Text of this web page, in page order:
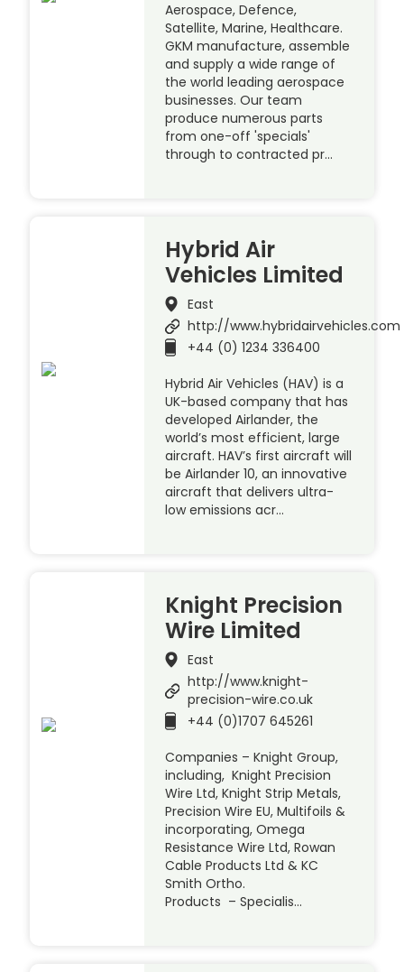
Aerospace, Defence,
Satellite, Marine, Healthcare.
GKM manufacture, assemble
and supply a wide range of
the world leading aerospace
businesses. Our team
produce numerous parts
from one-off 'specials'
through to contracted pr…
Hybrid Air
Vehicles Limited
East
http://www.hybridairvehicles.com
+44 (0) 1234 336400
Hybrid Air Vehicles (HAV) is a
UK-based company that has
developed Airlander, the
world’s most efficient, large
aircraft. HAV’s first aircraft will
be Airlander 10, an innovative
aircraft that delivers ultra-
low emissions acr…
Knight Precision
Wire Limited
East
http://www.knight-
precision-wire.co.uk
+44 (0)1707 645261
Companies – Knight Group,
including, Knight Precision
Wire Ltd, Knight Strip Metals,
Precision Wire EU, Multifoils &
incorporating, Omega
Resistance Wire Ltd, Rowan
Cable Products Ltd & KC
Smith Ortho.
Products – Specialis…